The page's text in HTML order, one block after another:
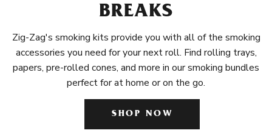
BREAKS
Zig-Zag's smoking kits provide you with all of the smoking
accessories you need for your next roll. Find rolling trays,
papers, pre-rolled cones, and more in our smoking bundles
perfect for at home or on the go.
SHOP NOW